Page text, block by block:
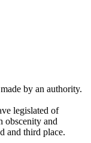
by an authority.
legislated of
obscenity and
and third place.